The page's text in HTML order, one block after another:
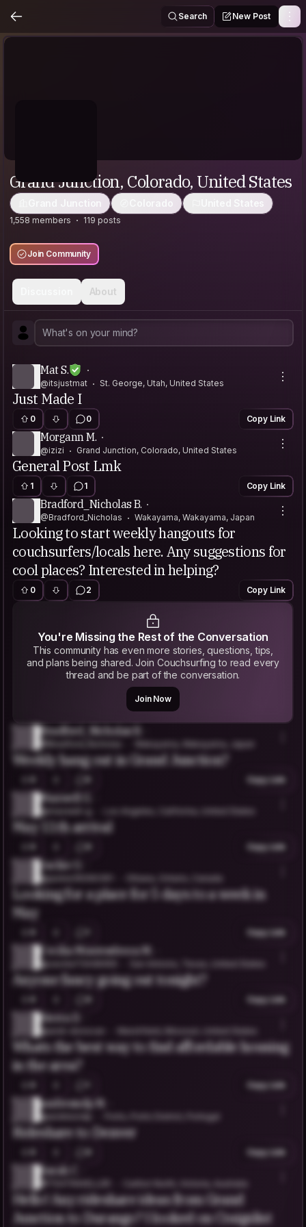
Search New Post
Grand Junction, Colorado, United States
Grand Junction Colorado United States
1,558 members 119 posts
Join Community
About
Mat S.
@itsjustmat St. George, Utah, United States
Just Made I
0 0 Copy Link
Morgann M.
@izizi Grand Junction, Colorado, United States
General Post Lmk
1 1 Copy Link
Bradford_Nicholas B.
@Bradford_Nicholas Wakayama, Wakayama, Japan
Looking to start weekly hangouts for
couchsurfers/locals here. Any suggestions for
cool places? Interested in helping?
0 2 Copy Link
You're Missing the Rest of the Conversation
This community has even more stories, questions, tips,
and plans being shared. Join Couchsurfing to read every
thread and be part of the conversation.
Join Now
Bradford_Nicholas B.
Weekly hang out in Grand Junction?
Copy Link
Maxwell G.
Los Angeles, California, United States
May 11th arrival
Copy Link
Jackie O.
Looking for a place for 5 days to a week in
May
Copy Link
Cecilia Montesdeoca M.
Anyone fancy going out tonight?
Copy Link
Sierra D.
Whats the best way to find affordable housing
in the area?
Copy Link
andresndp N.
Porto, Porto District, Portugal
Rideshare to Denver
Copy Link
Sarah C.
Hello! Any rideshare ideas from Grand
Junction to Durango? I looked on Craigslist